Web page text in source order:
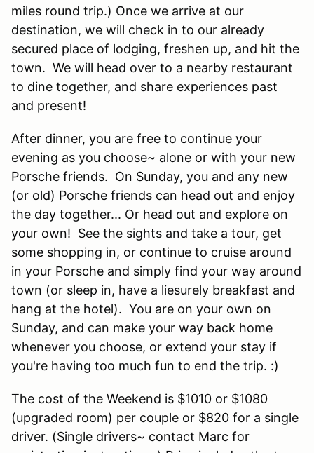
miles round trip.) Once we arrive at our
destination, we will check in to our already
secured place of lodging, freshen up, and hit the
town. We will head over to a nearby restaurant
to dine together, and share experiences past
and present!
After dinner, you are free to continue your
evening as you choose~ alone or with your new
Porsche friends. On Sunday, you and any new
(or old) Porsche friends can head out and enjoy
the day together... Or head out and explore on
your own! See the sights and take a tour, get
some shopping in, or continue to cruise around
in your Porsche and simply find your way around
town (or sleep in, have a liesurely breakfast and
hang at the hotel). You are on your own on
Sunday, and can make your way back home
whenever you choose, or extend your stay if
you're having too much fun to end the trip. :)
The cost of the Weekend is $1010 or $1080
(upgraded room) per couple or $820 for a single
driver. (Single drivers~ contact Marc for